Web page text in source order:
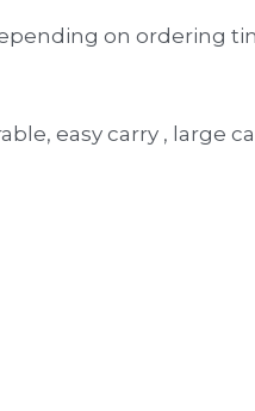
on ordering
easy carry , large